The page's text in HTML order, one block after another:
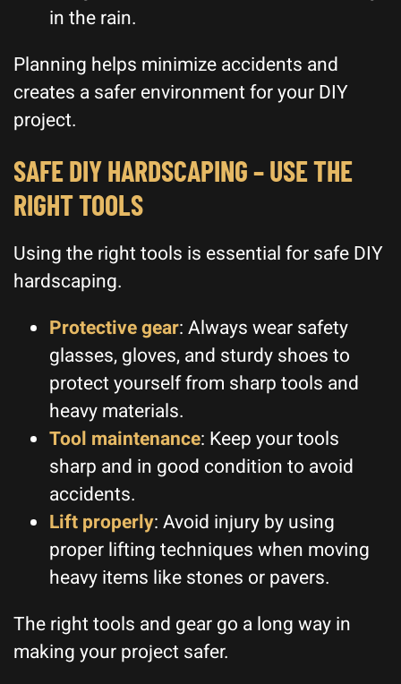
in the rain.
Planning helps minimize accidents and
creates a safer environment for your DIY
project.
SAFE DIY HARDSCAPING – USE THE
RIGHT TOOLS
Using the right tools is essential for safe DIY
hardscaping.
Protective gear: Always wear safety
glasses, gloves, and sturdy shoes to
protect yourself from sharp tools and
heavy materials.
Tool maintenance: Keep your tools
sharp and in good condition to avoid
accidents.
Lift properly: Avoid injury by using
proper lifting techniques when moving
heavy items like stones or pavers.
The right tools and gear go a long way in
making your project safer.